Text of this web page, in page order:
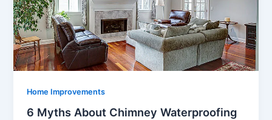
Home Improvements
6 Myths About Chimney Waterproofing